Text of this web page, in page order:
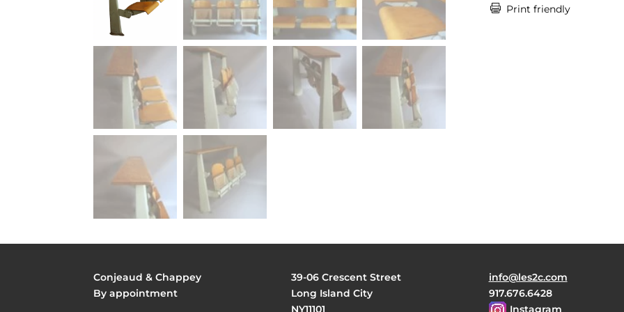
 Print friendly
Conjeaud & Chappey
By appointment
39-06 Crescent Street
Long Island City
NY11101
info@les2c.com
917.676.6428
Instagram